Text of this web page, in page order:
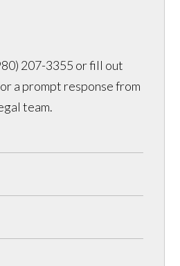
207-3355 or fill out
a prompt response from
team.